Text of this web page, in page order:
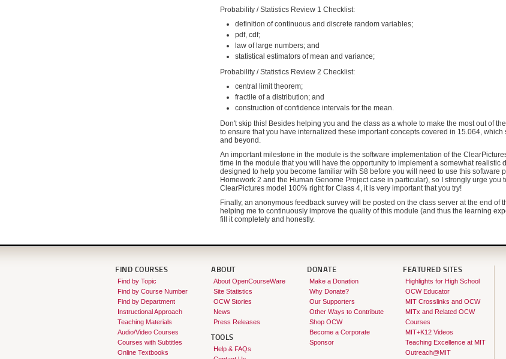
Probability / Statistics Review 1 Checklist:
definition of continuous and discrete random variables;
pdf, cdf;
law of large numbers; and
statistical estimators of mean and variance;
Probability / Statistics Review 2 Checklist:
central limit theorem;
fractile of a distribution; and
construction of confidence intervals for the mean.
Don't skip this! Besides helping you and the class as a whole to make the most out of
to ensure that you have internalized these important concepts covered in 15.064,
and beyond.
An important milestone in the module is the software implementation of the
time in the module that you will have the opportunity to implement a somewhat realistic
designed to help you become familiar with S8 before you will need to use this software
Homework 2 and the Human Genome Project case in particular), so I strongly urge you
ClearPictures model 100% right for Class 4, it is very important that you try!
Finally, an anonymous feedback survey will be posted on the class server at the end of
helping me to continuously improve the quality of this module (and thus the learning
fill it completely and honestly.
FIND COURSES
Find by Topic
Find by Course Number
Find by Department
Instructional Approach
Teaching Materials
Audio/Video Courses
Courses with Subtitles
Online Textbooks
ABOUT
About OpenCourseWare
Site Statistics
OCW Stories
News
Press Releases
TOOLS
Help & FAQs
DONATE
Make a Donation
Why Donate?
Our Supporters
Other Ways to Contribute
Shop OCW
Become a Corporate
Sponsor
FEATURED SITES
Highlights for High School
OCW Educator
MIT Crosslinks and OCW
MITx and Related OCW
Courses
MIT+K12 Videos
Teaching Excellence at MIT
Outreach@MIT